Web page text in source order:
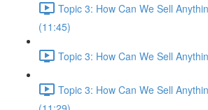
Topic 3: How Can We Sell
(11:45)
Topic 3: How Can We Sell
Topic 3: How Can We Sell